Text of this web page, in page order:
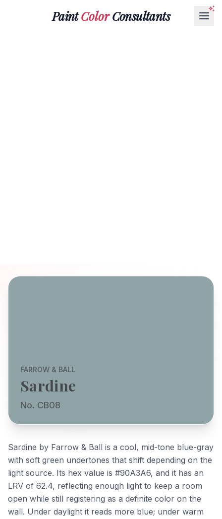
PaintColorConsultants
FARROW & BALL
Sardine
No. CB08
Sardine by Farrow & Ball is a cool, mid-tone blue-gray
with soft green undertones that shift depending on the
light source. Its hex value is #90A3A6, and it has an
LRV of 62.4, reflecting enough light to keep a room
open while still registering as a definite color on the
wall. Under daylight it reads more blue; under warm